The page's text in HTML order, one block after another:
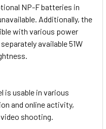
NP-F batteries in
Additionally, the
with various power
available 51W
is usable in various
and online activity,
shooting.